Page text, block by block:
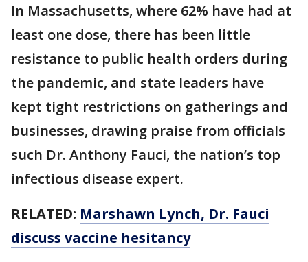
In Massachusetts, where 62% have had at
least one dose, there has been little
resistance to public health orders during
the pandemic, and state leaders have
kept tight restrictions on gatherings and
businesses, drawing praise from officials
such Dr. Anthony Fauci, the nation’s top
infectious disease expert.
RELATED: Marshawn Lynch, Dr. Fauci
discuss vaccine hesitancy